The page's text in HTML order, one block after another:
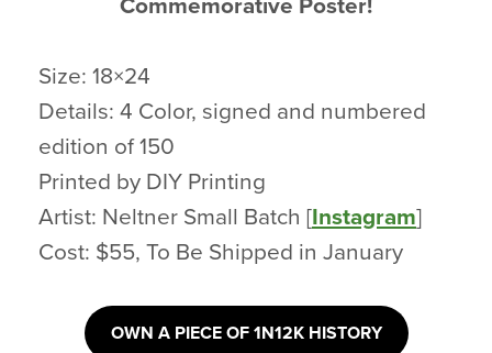
Commemorative Poster!
Size: 18×24
Details: 4 Color, signed and numbered
edition of 150
Printed by DIY Printing
Artist: Neltner Small Batch [Instagram]
Cost: $55, To Be Shipped in January
OWN A PIECE OF 1N12K HISTORY